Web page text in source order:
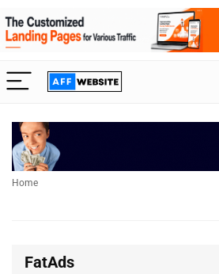
Home
FatAds